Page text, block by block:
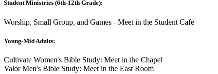
Student Ministries (6th-12th Grade):
Worship, Small Group, and Games - Meet in the Student Cafe
Young-Mid Adults:
Cultivate Women's Bible Study: Meet in the Chapel
Valor Men's Bible Study: Meet in the East Room